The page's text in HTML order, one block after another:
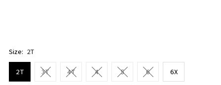
Size: 2T
2T 3T 4T 4 5 6 6X